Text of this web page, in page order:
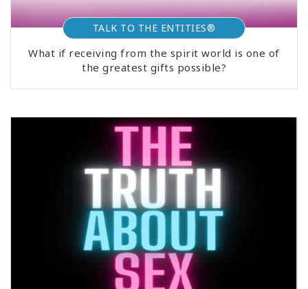
TALK TO THE ENTITIES®
What if receiving from the spirit world is one of
the greatest gifts possible?